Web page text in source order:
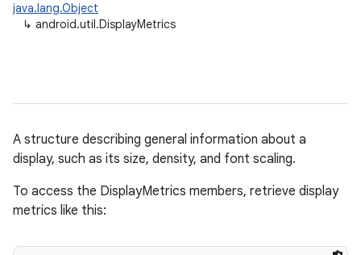
java.lang.Object
↳ android.util.DisplayMetrics
A structure describing general information about a
display, such as its size, density, and font scaling.
To access the DisplayMetrics members, retrieve display
metrics like this: